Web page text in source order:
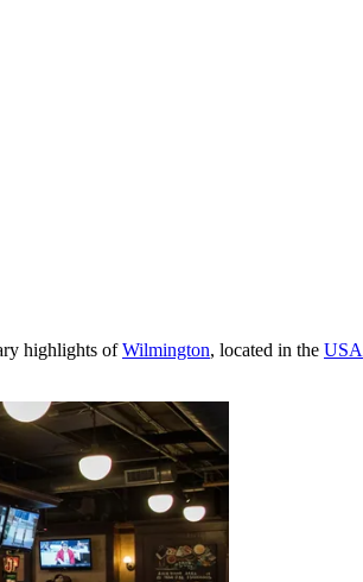
highlights ofWilmington, located in the USA